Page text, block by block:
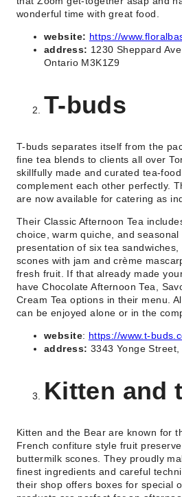
wonderful time with great food.
website: https://
address: 1230 Sheppard
Ontario M3K1Z9
T-buds
T-buds separates itself from the
fine tea blends to clients all over
skillfully made and curated tea-
complement each other perfectly.
are now available for catering as
Their Classic Afternoon Tea
choice, warm quiche, and
presentation of six tea
scones with jam and crème
fresh fruit. If that already made
have Chocolate Afternoon Tea,
Cream Tea options in their menu.
can be enjoyed alone or in the
website: https://www.t-
address: 3343 Yonge
Kitten and
Kitten and the Bear are known for
French confiture style fruit
buttermilk scones. They proudly
finest ingredients and careful
their shop offers boxes for special